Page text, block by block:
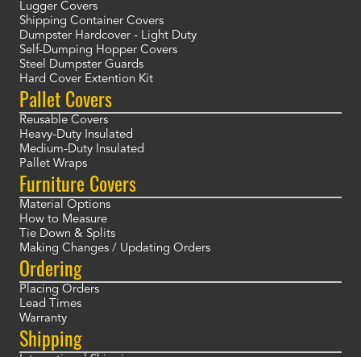
Lugger Covers
Shipping Container Covers
Dumpster Hardcover - Light Duty
Self-Dumping Hopper Covers
Steel Dumpster Guards
Hard Cover Extention Kit
Pallet Covers
Reusable Covers
Heavy-Duty Insulated
Medium-Duty Insulated
Pallet Wraps
Furniture Covers
Material Options
How to Measure
Tie Down & Splits
Making Changes / Updating Orders
Ordering
Placing Orders
Lead Times
Warranty
Shipping